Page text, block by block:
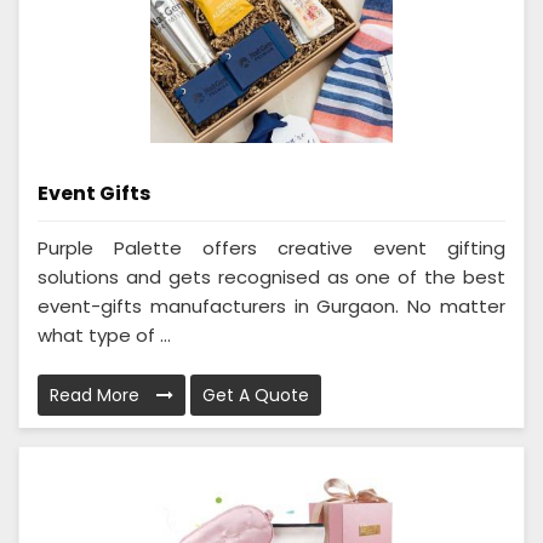
Event Gifts
Purple Palette offers creative event gifting
solutions and gets recognised as one of the best
event-gifts manufacturers in Gurgaon. No matter
what type of ...
Read More Get A Quote